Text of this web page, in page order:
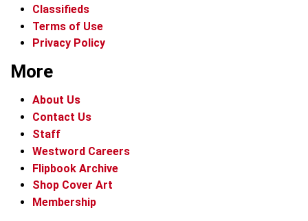
Classifieds
Terms of Use
Privacy Policy
More
About Us
Contact Us
Staff
Westword Careers
Flipbook Archive
Shop Cover Art
Membership